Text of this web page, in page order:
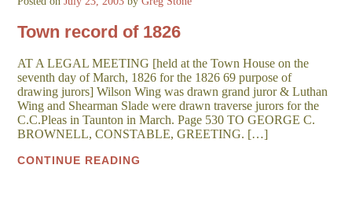
Town record of 1826
AT A LEGAL MEETING [held at the Town House on the
seventh day of March, 1826 for the 1826 69 purpose of
drawing jurors] Wilson Wing was drawn grand juror & Luthan
Wing and Shearman Slade were drawn traverse jurors for the
C.C.Pleas in Taunton in March. Page 530 TO GEORGE C.
BROWNELL, CONSTABLE, GREETING. […]
CONTINUE READING